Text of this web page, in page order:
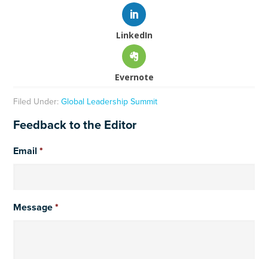
LinkedIn
Evernote
Filed Under:Global Leadership Summit
Feedback to the Editor
Email *
Message *